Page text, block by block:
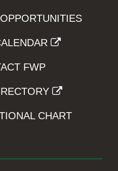
FWP
CHART